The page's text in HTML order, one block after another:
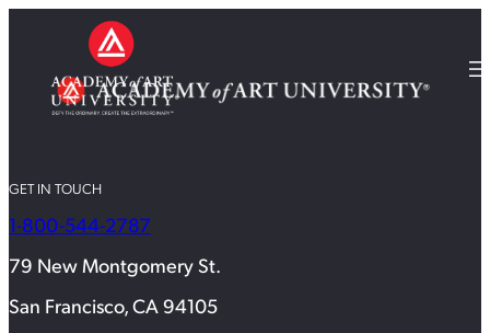
GET IN TOUCH
1-800-544-2787
79 New Montgomery St.
San Francisco, CA 94105